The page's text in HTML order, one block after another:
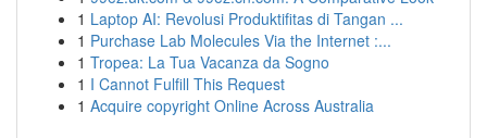
1 Laptop AI: Revolusi Produktifitas di Tangan ...
1 Purchase Lab Molecules Via the Internet :...
1 Tropea: La Tua Vacanza da Sogno
1 I Cannot Fulfill This Request
1 Acquire copyright Online Across Australia